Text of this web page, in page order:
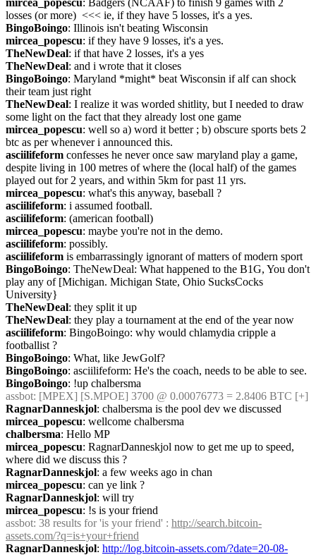
mircea_popescu: Badgers (NCAAF) to finish 9 games with 2
losses (or more)  <<< ie, if they have 5 losses, it's a yes.
BingoBoingo: Illinois isn't beating Wisconsin
mircea_popescu: if they have 9 losses, it's a yes.
TheNewDeal: if that have 2 losses, it's a yes
TheNewDeal: and i wrote that it closes
BingoBoingo: Maryland *might* beat Wisconsin if alf can shock
their team just right
TheNewDeal: I realize it was worded shitlity, but I needed to draw
some light on the fact that they already lost one game
mircea_popescu: well so a) word it better ; b) obscure sports bets 2
btc as per whenever i announced this.
asciilifeform confesses he never once saw maryland play a game,
despite living in 100 metres of where the (local half) of the games
played out for 2 years, and within 5km for past 11 yrs.
mircea_popescu: what's this anyway, baseball ?
asciilifeform: i assumed football.
asciilifeform: (american football)
mircea_popescu: maybe you're not in the demo.
asciilifeform: possibly.
asciilifeform is embarrassingly ignorant of matters of modern sport
BingoBoingo: TheNewDeal: What happened to the B1G, You don't
play any of [Michigan. Michigan State, Ohio SucksCocks
University}
TheNewDeal: they split it up
TheNewDeal: they play a tournament at the end of the year now
asciilifeform: BingoBoingo: why would chlamydia cripple a
footballist ?
BingoBoingo: What, like JewGolf?
BingoBoingo: asciilifeform: He's the coach, needs to be able to see.
BingoBoingo: !up chalbersma
assbot: [MPEX] [S.MPOE] 3700 @ 0.00076773 = 2.8406 BTC [+]
RagnarDanneskjol: chalbersma is the pool dev we discussed
mircea_popescu: wellcome chalbersma
chalbersma: Hello MP
mircea_popescu: RagnarDanneskjol now to get me up to speed,
where did we discuss this ?
RagnarDanneskjol: a few weeks ago in chan
mircea_popescu: can ye link ?
RagnarDanneskjol: will try
mircea_popescu: !s is your friend
assbot: 38 results for 'is your friend' : http://search.bitcoin-
assets.com/?q=is+your+friend
RagnarDanneskjol: http://log.bitcoin-assets.com/?date=20-08-